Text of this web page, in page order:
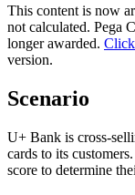
This content is now
not calculated. Pega
longer awarded.
version.
Scenario
U+ Bank is cross-
cards to its
score to determine